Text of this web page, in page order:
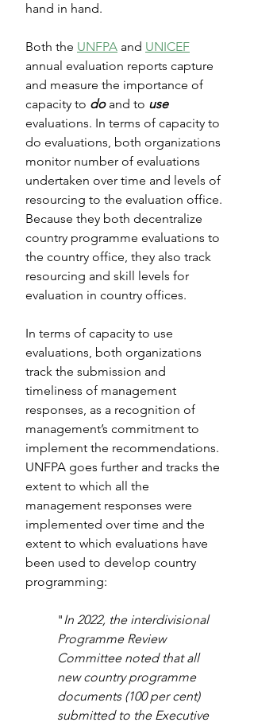
hand in hand.
Both the UNFPA and UNICEF
annual evaluation reports capture
and measure the importance of
capacity to do and to use
evaluations. In terms of capacity to
do evaluations, both organizations
monitor number of evaluations
undertaken over time and levels of
resourcing to the evaluation office.
Because they both decentralize
country programme evaluations to
the country office, they also track
resourcing and skill levels for
evaluation in country offices.
In terms of capacity to use
evaluations, both organizations
track the submission and
timeliness of management
responses, as a recognition of
management’s commitment to
implement the recommendations.
UNFPA goes further and tracks the
extent to which all the
management responses were
implemented over time and the
extent to which evaluations have
been used to develop country
programming:
"In 2022, the interdivisional
Programme Review
Committee noted that all
new country programme
documents (100 per cent)
submitted to the Executive